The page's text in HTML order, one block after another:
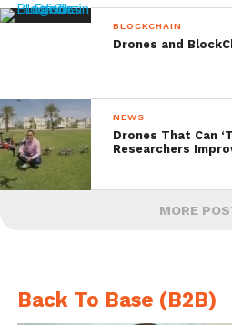
BLOCKCHAIN
Drones and
NEWS
Drones That Can
Researchers
MORE
Back To Base (B2B)